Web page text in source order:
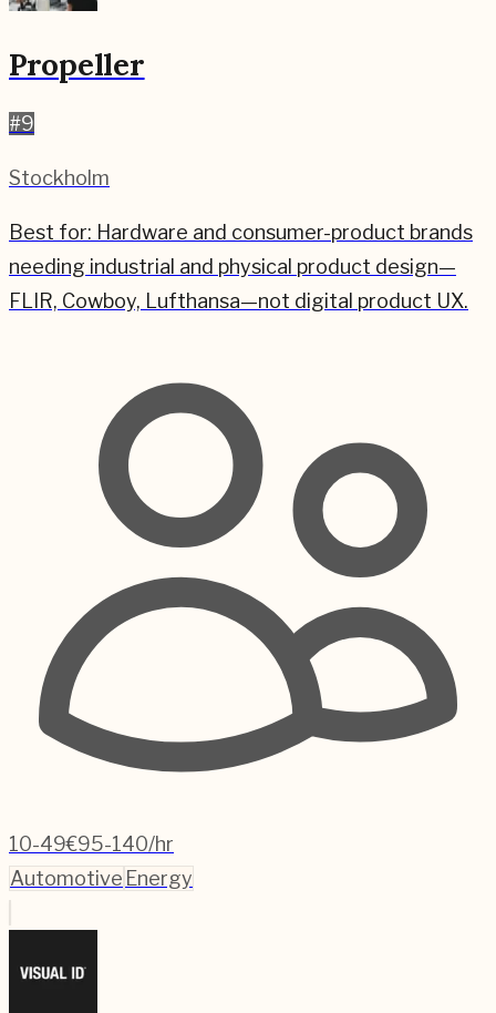
Propeller
#9
Stockholm
Best for: Hardware and consumer-product brands
needing industrial and physical product design—
FLIR, Cowboy, Lufthansa—not digital product UX.
10-49€95-140/hr
Automotive Energy